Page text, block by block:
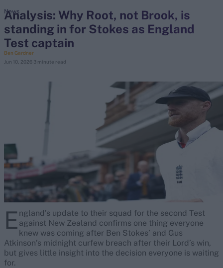
search
Looking for...
Ben Stokes
Kane Williamson
Analysis: Why Root, not Brook, is
standing in for Stokes as England
Test captain
Ben Gardner
Jun 10, 2026 3 minute read
News
E ngland’s update to their squad for the second Test
against New Zealand confirms one thing everyone
knew was coming after Ben Stokes’ and Gus
Atkinson’s midnight curfew breach after their Lord’s win,
but gives little insight into the decision everyone is waiting
for.